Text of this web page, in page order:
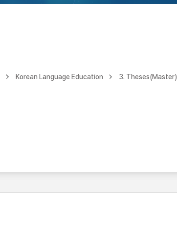
Korean Language Education 3. Theses(Master)